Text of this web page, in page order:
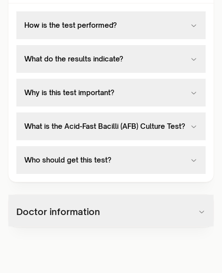
How is the test performed?
What do the results indicate?
Why is this test important?
What is the Acid-Fast Bacilli (AFB) Culture Test?
Who should get this test?
Doctor information